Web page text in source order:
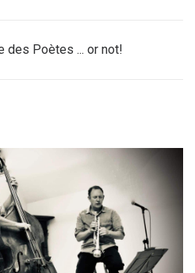
des Poètes ... or not!